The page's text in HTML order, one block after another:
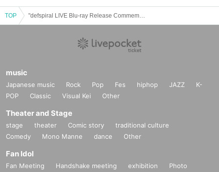
TOP
music
Japanese music Rock Pop Fes hiphop JAZZ
K-
POP
Classic Visual Kei Other
Theater and Stage
stage theater Comic story
traditional culture
Comedy
Mono Manne dance Other
Fan Idol
Fan Meeting Handshake meeting exhibition
Photo